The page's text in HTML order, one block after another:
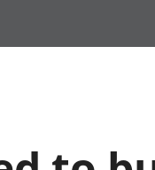
Elections